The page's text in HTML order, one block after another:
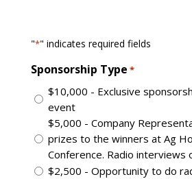
"*" indicates required fields
Sponsorship Type *
$10,000 - Exclusive
event
$5,000 - Company
prizes to the winners at Ag
Conference. Radio interviews
$2,500 - Opportunity to do